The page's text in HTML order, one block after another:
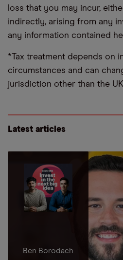
loss that you may incur,
indirectly, arising from any
any information contained
*Tax treatment depends on
circumstances and can
jurisdiction other than the
Latest articles
Ben Borodach